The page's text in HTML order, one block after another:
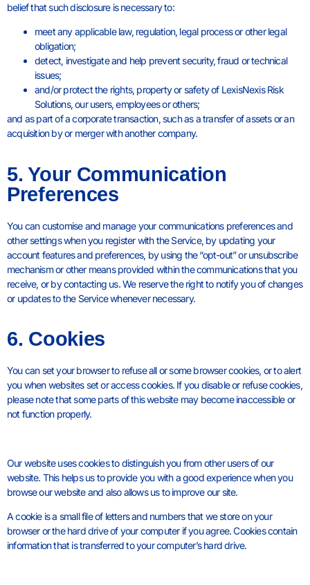
belief that such disclosure is necessary to:
meet any applicable law, regulation, legal process or other legal
obligation;
detect, investigate and help prevent security, fraud or technical
issues;
and/or protect the rights, property or safety of LexisNexis Risk
Solutions, our users, employees or others;
and as part of a corporate transaction, such as a transfer of assets or an
acquisition by or merger with another company.
5. Your Communication
Preferences
You can customise and manage your communications preferences and
other settings when you register with the Service, by updating your
account features and preferences, by using the “opt-out” or unsubscribe
mechanism or other means provided within the communications that you
receive, or by contacting us. We reserve the right to notify you of changes
or updates to the Service whenever necessary.
6. Cookies
You can set your browser to refuse all or some browser cookies, or to alert
you when websites set or access cookies. If you disable or refuse cookies,
please note that some parts of this website may become inaccessible or
not function properly.
Our website uses cookies to distinguish you from other users of our
website. This helps us to provide you with a good experience when you
browse our website and also allows us to improve our site.
A cookie is a small file of letters and numbers that we store on your
browser or the hard drive of your computer if you agree. Cookies contain
information that is transferred to your computer’s hard drive.